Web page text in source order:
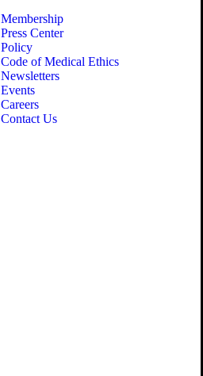
Membership
Press Center
Policy
Code of Medical Ethics
Newsletters
Events
Careers
Contact Us